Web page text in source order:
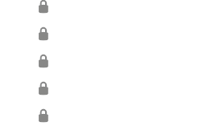
🔒
🔒
🔒
🔒
🔒